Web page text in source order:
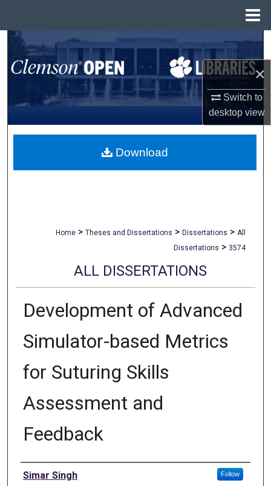
×
Switch to
desktopview
Search
Browse All Collections
My Account
About
Home > Theses and Dissertations > Dissertations > All
Dissertations > 3574
ALL DISSERTATIONS
Development of Advanced
Simulator-based Metrics
for Suturing Skills
Assessment and
Feedback
Author
Simar Singh Follow
Download